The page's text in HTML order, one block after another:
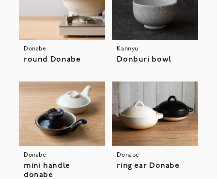
Donabe
round Donabe
Kannyu
Donburi bowl
Donabe
mini handle
donabe
Donabe
ring ear Donabe